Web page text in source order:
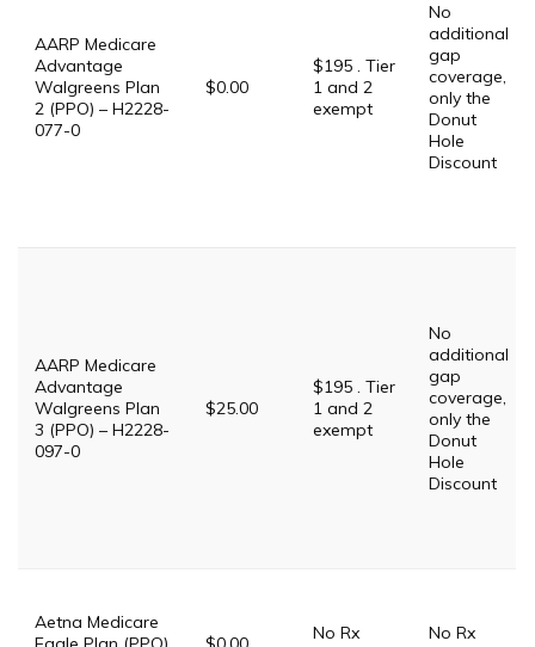
AARP Medicare
Advantage
Walgreens Plan
2 (PPO) – H2228-
077-0
$0.00
$195 . Tier
1 and 2
exempt
No
additional
gap
coverage,
only the
Donut
Hole
Discount
AARP Medicare
Advantage
Walgreens Plan
3 (PPO) – H2228-
097-0
$25.00
$195 . Tier
1 and 2
exempt
No
additional
gap
coverage,
only the
Donut
Hole
Discount
Aetna Medicare
No Rx
No Rx